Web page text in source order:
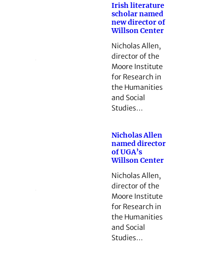
Irish literature
scholar named
new director of
Willson Center
Nicholas Allen,
director of the
Moore Institute
for Research in
the Humanities
and Social
Studies…
Nicholas Allen
named director
of UGA’s
Willson Center
Nicholas Allen,
director of the
Moore Institute
for Research in
the Humanities
and Social
Studies…